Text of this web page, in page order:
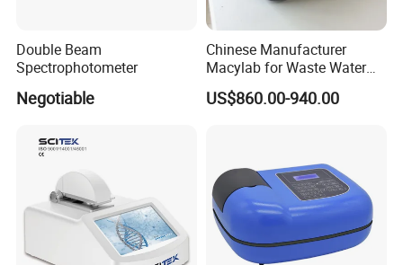
Double Beam
Spectrophotometer
Negotiable
Chinese Manufacturer
Macylab for Waste Water
Detection Single Beam UV-
Vis Spectrophotometer
US$860.00-940.00